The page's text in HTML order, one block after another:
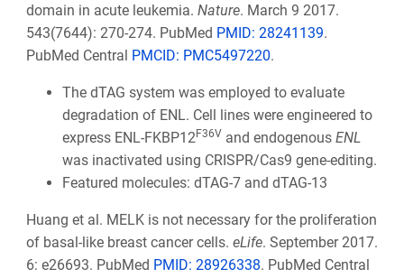
domain in acute leukemia. Nature. March 9 2017.
543(7644): 270-274. PubMed PMID: 28241139.
PubMed Central PMCID: PMC5497220.
The dTAG system was employed to evaluate
degradation of ENL. Cell lines were engineered to
express ENL-FKBP12F36V and endogenous ENL
was inactivated using CRISPR/Cas9 gene-editing.
Featured molecules: dTAG-7 and dTAG-13
Huang et al. MELK is not necessary for the proliferation
of basal-like breast cancer cells. eLife. September 2017.
6: e26693. PubMed PMID: 28926338. PubMed Central